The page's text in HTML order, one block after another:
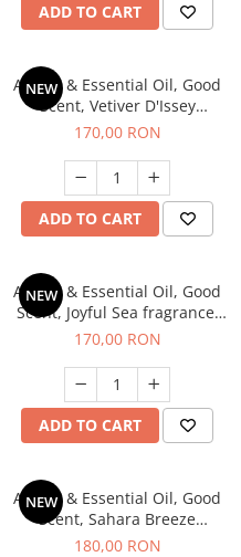
ADD TO CART
NEW
Aroma & Essential Oil, Good
Scent, Vetiver D'Issey
fragrance, 200 g
170,00 RON
ADD TO CART
NEW
Aroma & Essential Oil, Good
Scent, Joyful Sea fragrance,
200 g
170,00 RON
ADD TO CART
NEW
Aroma & Essential Oil, Good
Scent, Sahara Breeze
fragrance, 200 g
180,00 RON